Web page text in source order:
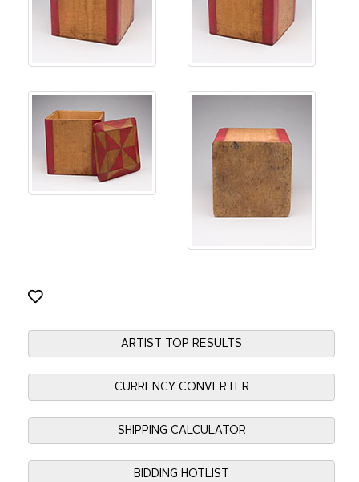
ARTIST TOP RESULTS
CURRENCY CONVERTER
SHIPPING CALCULATOR
BIDDING HOTLIST